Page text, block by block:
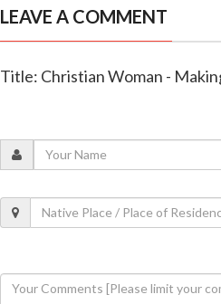
LEAVE A COMMENT
Title: Christian Woman -